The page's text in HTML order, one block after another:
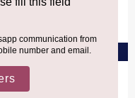
PRE-ORDER AT ₹12,758